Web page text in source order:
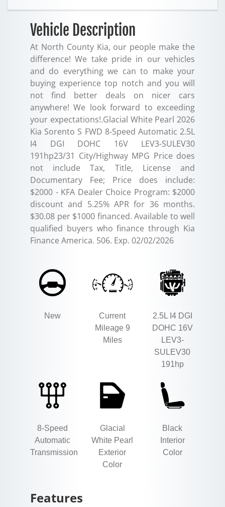
Vehicle Description
At North County Kia, our people make the
difference! We take pride in our vehicles
and do everything we can to make your
buying experience top notch and you will
not find better deals on nicer cars
anywhere! We look forward to exceeding
your expectations!.Glacial White Pearl 2026
Kia Sorento S FWD 8-Speed Automatic 2.5L
I4 DGI DOHC 16V LEV3-SULEV30
191hp23/31 City/Highway MPG Price does
not include Tax, Title, License and
Documentary Fee; Price does include:
$2000 - KFA Dealer Choice Program: $2000
discount and 5.25% APR for 36 months.
$30.08 per $1000 financed. Available to well
qualified buyers who finance through Kia
Finance America. 506. Exp. 02/02/2026
New
Current
Mileage 9
Miles
2.5L I4 DGI
DOHC 16V
LEV3-
SULEV30
191hp
8-Speed
Automatic
Transmission
Glacial
White Pearl
Exterior
Color
Black
Interior
Color
Features